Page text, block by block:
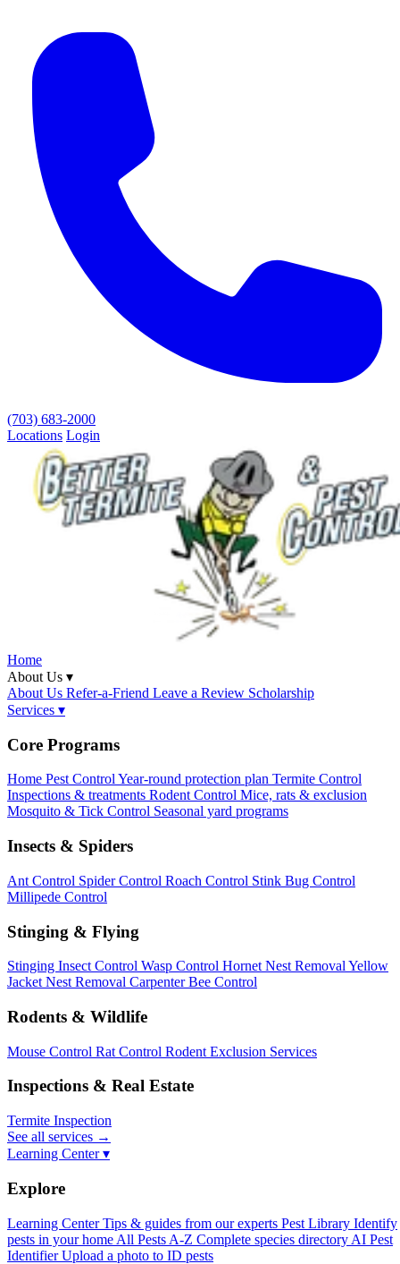
(703) 683-2000
Locations Login
Home
About Us ▾
About Us Refer-a-Friend Leave a Review Scholarship
Services ▾
Core Programs
Home Pest ControlYear-round protection plan Termite Control
Inspections & treatments Rodent Control Mice, rats & exclusion
Mosquito & Tick Control Seasonal yard programs
Insects & Spiders
Ant Control Spider Control Roach Control Stink Bug Control
Millipede Control
Stinging & Flying
Stinging Insect Control Wasp Control Hornet Nest Removal Yellow
Jacket Nest Removal Carpenter Bee Control
Rodents & Wildlife
Mouse Control Rat Control Rodent Exclusion Services
Inspections & Real Estate
Termite Inspection
See all services →
Learning Center ▾
Explore
Learning Center Tips & guides from our experts Pest Library Identify
pests in your home All Pests A-Z Complete species directory AI Pest
Identifier Upload a photo to ID pests